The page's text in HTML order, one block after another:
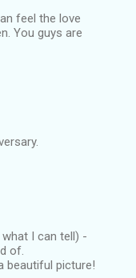
feel the love
You guys are
I can tell) -
of.
beautiful picture!